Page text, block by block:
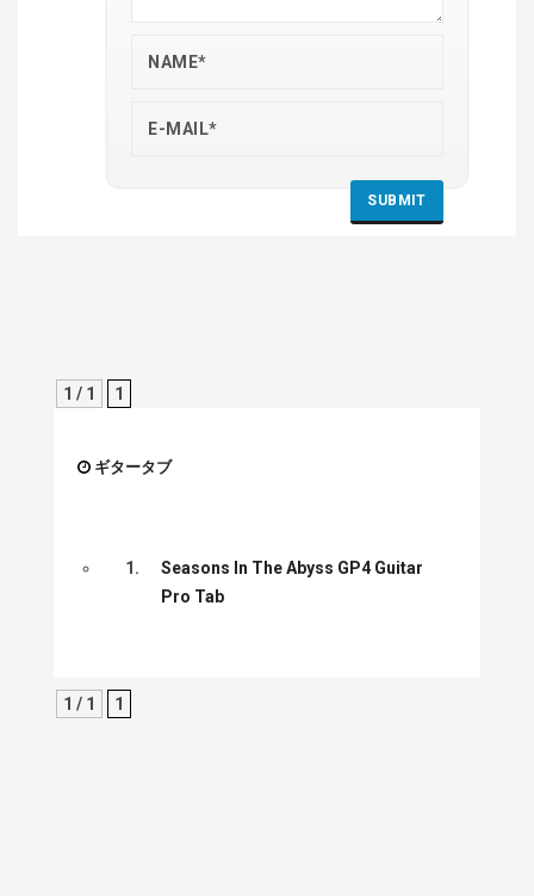
1 / 1 1
ギタータブ
1.
Seasons In The Abyss GP4 Guitar
Pro Tab
1 / 1 1